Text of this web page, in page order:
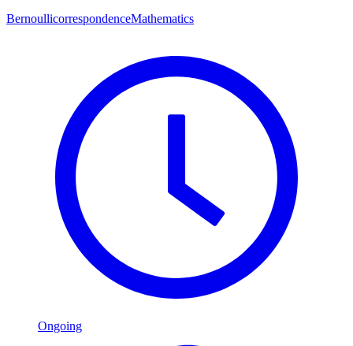
BernoullicorrespondenceMathematics
Ongoing